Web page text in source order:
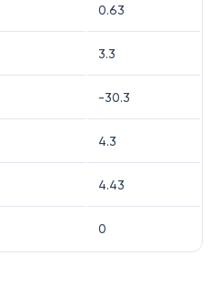
0.63
3.3
-30.3
4.3
4.43
0